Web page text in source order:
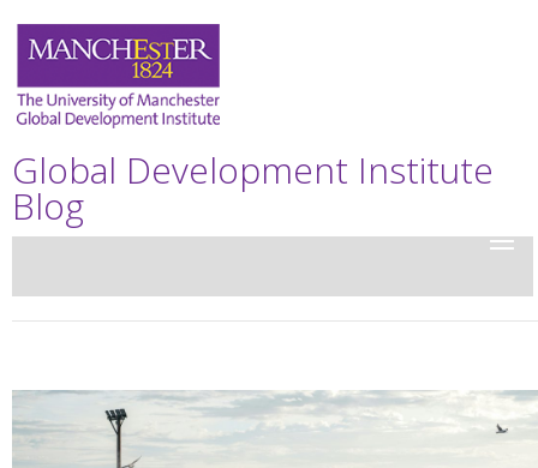
Global Development Institute
Blog